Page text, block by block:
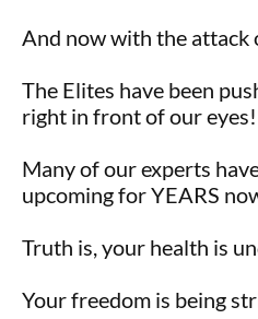
And now with the attack
The Elites have been
right in front of our eyes!
Many of our experts
upcoming for YEARS
Truth is, your health is
Your freedom is being